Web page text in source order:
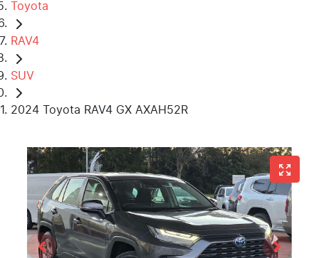
Toyota
RAV4
SUV
2024 Toyota RAV4 GX AXAH52R